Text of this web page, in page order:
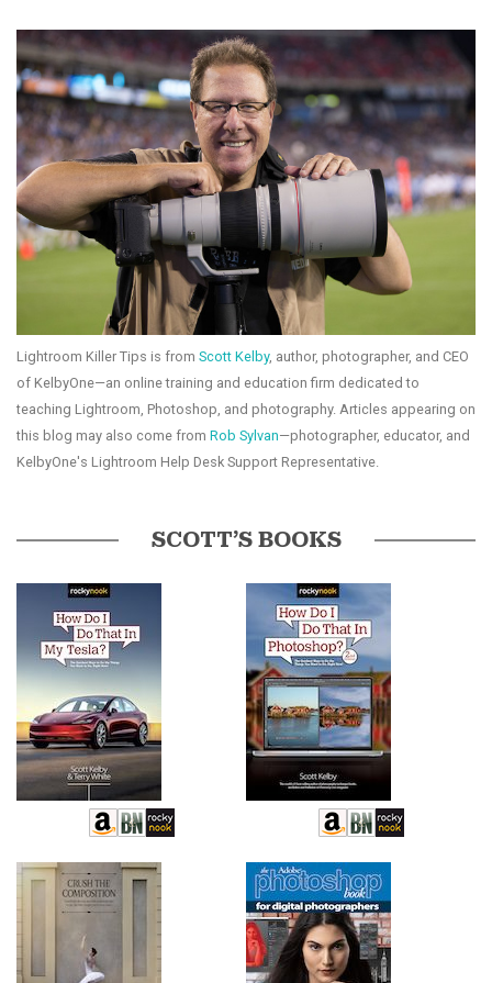
Lightroom Killer Tips is from Scott Kelby, author, photographer, and CEO
of KelbyOne—an online training and education firm dedicated to
teaching Lightroom, Photoshop, and photography. Articles appearing on
this blog may also come from Rob Sylvan—photographer, educator, and
KelbyOne's Lightroom Help Desk Support Representative.
SCOTT’S BOOKS